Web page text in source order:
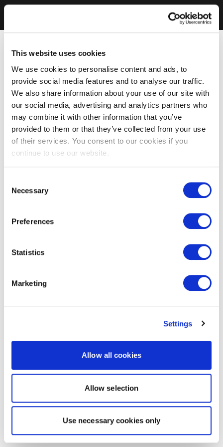
This website uses cookies
We use cookies to personalise content and ads, to
provide social media features and to analyse our traffic.
We also share information about your use of our site with
our social media, advertising and analytics partners who
may combine it with other information that you’ve
provided to them or that they’ve collected from your use
of their services. You consent to our cookies if you
continue to use our website.
Selection
Necessary
Preferences
Statistics
Marketing
Settings
Allow all cookies
Allow selection
Use necessary cookies only